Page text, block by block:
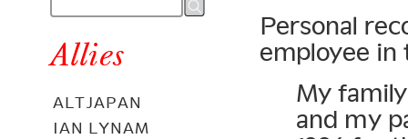
Allies
ALTJAPAN
IAN LYNAM
Personal
employee in
My
and my